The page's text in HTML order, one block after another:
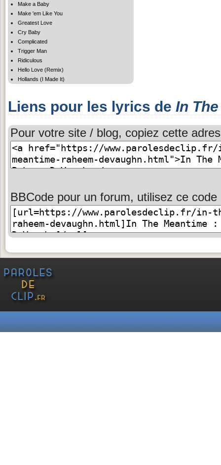
Make a Baby
Make 'em Like You
Greatest Love
Cry Baby
Complicated
Trigger Man
Ridiculous
Hello Love (Remix)
Hollands (I Made It)
Liens pour les lyrics de In
Pour votre site / blog, copiez cette
BBCode pour un forum, utilisez ce code